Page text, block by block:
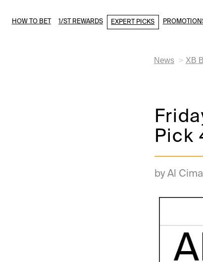
HOW TO BET 1/ST REWARDS EXPERT PICKS
News XB
Pick
by Al